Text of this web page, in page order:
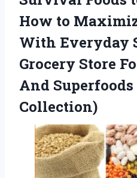
How to
With Everyday
Grocery Store
And
Collection)